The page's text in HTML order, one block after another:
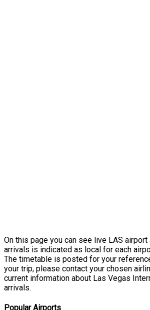
On this page you can see live LAS
arrivals is indicated as local for each
The timetable is posted for your
your trip, please contact your chosen
current information about Las Vegas
arrivals.
Popular Airports